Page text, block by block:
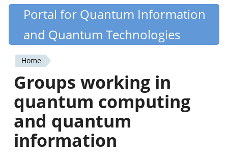
Skip
content
Quantiki
Portal for Quantum Information
and Quantum Technologies
You
are
here
Home
Groups working in
quantum computing
and quantum
information